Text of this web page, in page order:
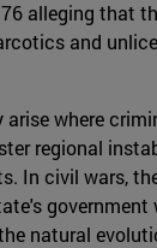
alleging that
and
where
regional
In civil wars,
government
natural